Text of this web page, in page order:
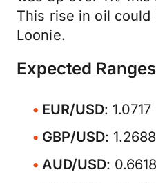
This rise in oil
Loonie.
Expected Ranges
EUR/USD:
GBP/USD:
AUD/USD: